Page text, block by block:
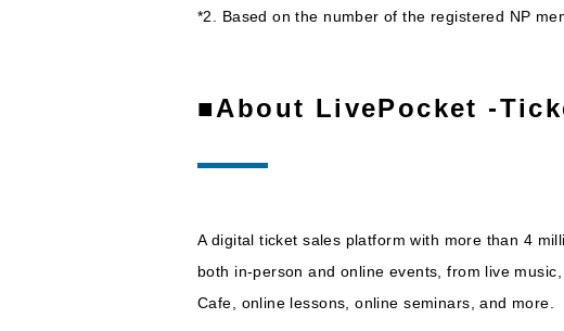
*2. Based on the number of the registered NP
■About LivePocket -
A digital ticket sales platform with more than 4
both in-person and online events, from live
Cafe, online lessons, online seminars, and more.